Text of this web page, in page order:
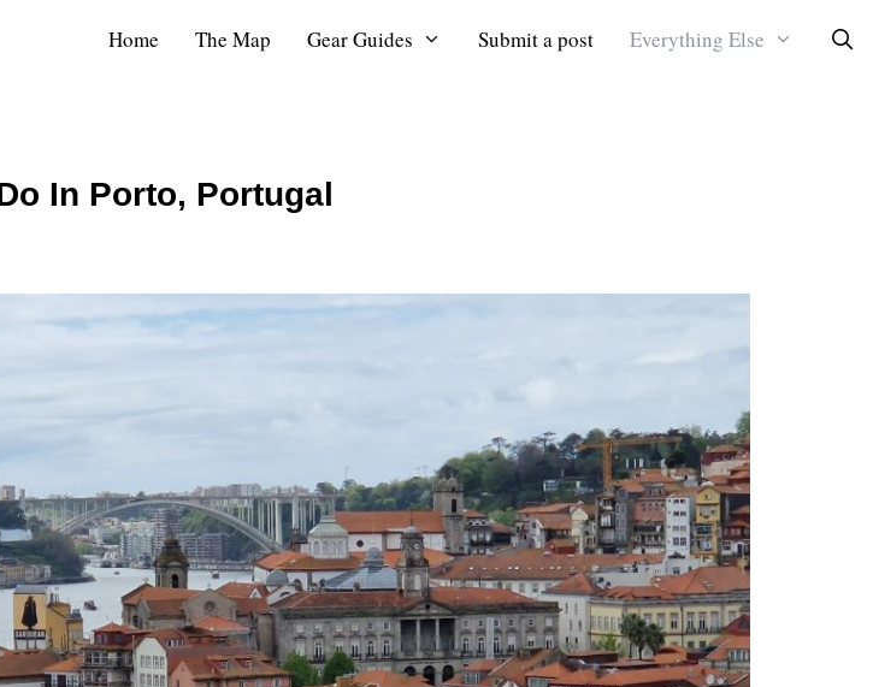
Home The Map Gear Guides Submit a post Everything Else
In Porto, Portugal